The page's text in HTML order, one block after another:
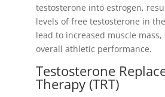
testosterone into estrogen,
levels of free testosterone in
lead to increased muscle
overall athletic performance.
Testosterone
Therapy (TRT)